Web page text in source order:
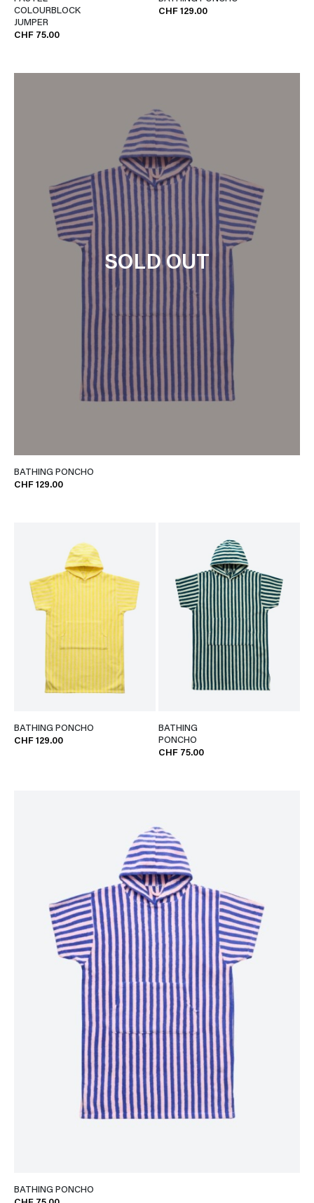
COLOURBLOCK
JUMPER
CHF 75.00
CHF 129.00
SOLD OUT
BATHING PONCHO
CHF 129.00
BATHING PONCHO
CHF 129.00
BATHING
PONCHO
CHF 75.00
BATHING PONCHO